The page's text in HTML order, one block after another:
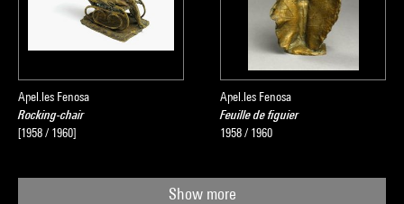
Apel.les Fenosa
Rocking-chair
[1958 / 1960]
Apel.les Fenosa
Feuille de figuier
1958 / 1960
Show more